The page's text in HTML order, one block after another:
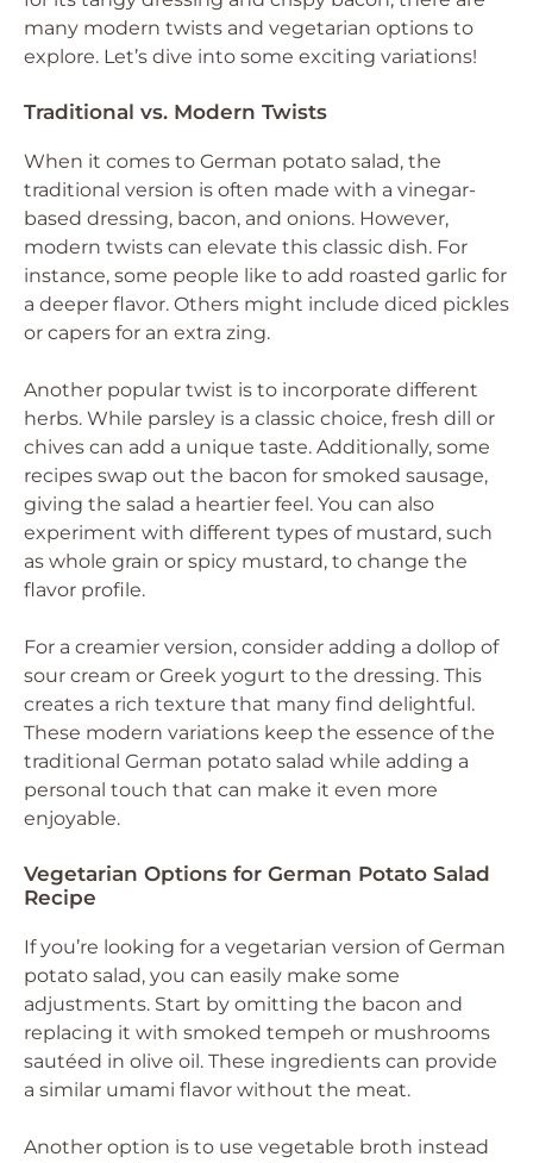
many modern twists and vegetarian options to
explore. Let’s dive into some exciting variations!
Traditional vs. Modern Twists
When it comes to German potato salad, the
traditional version is often made with a vinegar-
based dressing, bacon, and onions. However,
modern twists can elevate this classic dish. For
instance, some people like to add roasted garlic for
a deeper flavor. Others might include diced pickles
or capers for an extra zing.
Another popular twist is to incorporate different
herbs. While parsley is a classic choice, fresh dill or
chives can add a unique taste. Additionally, some
recipes swap out the bacon for smoked sausage,
giving the salad a heartier feel. You can also
experiment with different types of mustard, such
as whole grain or spicy mustard, to change the
flavor profile.
For a creamier version, consider adding a dollop of
sour cream or Greek yogurt to the dressing. This
creates a rich texture that many find delightful.
These modern variations keep the essence of the
traditional German potato salad while adding a
personal touch that can make it even more
enjoyable.
Vegetarian Options for German Potato Salad
Recipe
If you’re looking for a vegetarian version of German
potato salad, you can easily make some
adjustments. Start by omitting the bacon and
replacing it with smoked tempeh or mushrooms
sautéed in olive oil. These ingredients can provide
a similar umami flavor without the meat.
Another option is to use vegetable broth instead